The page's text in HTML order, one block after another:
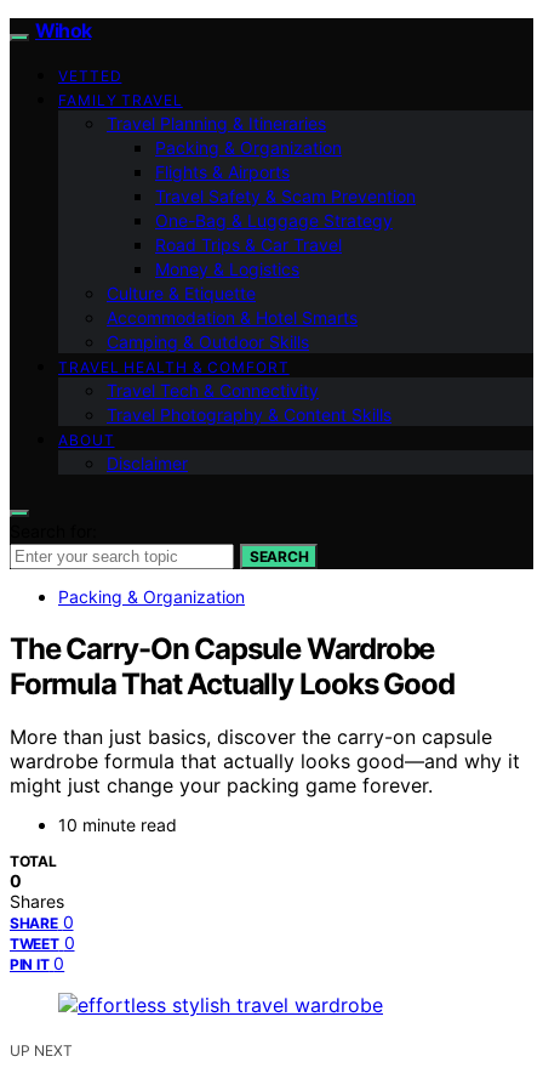
Wihok
VETTED
FAMILY TRAVEL
Travel Planning & Itineraries
Packing & Organization
Flights & Airports
Travel Safety & Scam Prevention
One-Bag & Luggage Strategy
Road Trips & Car Travel
Money & Logistics
Culture & Etiquette
Accommodation & Hotel Smarts
Camping & Outdoor Skills
TRAVEL HEALTH & COMFORT
Travel Tech & Connectivity
Travel Photography & Content Skills
ABOUT
Disclaimer
SEARCH
Packing & Organization
The Carry-On Capsule Wardrobe
Formula That Actually Looks Good
More than just basics, discover the carry-on capsule
wardrobe formula that actually looks good—and why it
might just change your packing game forever.
10 minute read
TOTAL
0
Shares
SHARE 0
TWEET 0
PIN IT 0
UP NEXT